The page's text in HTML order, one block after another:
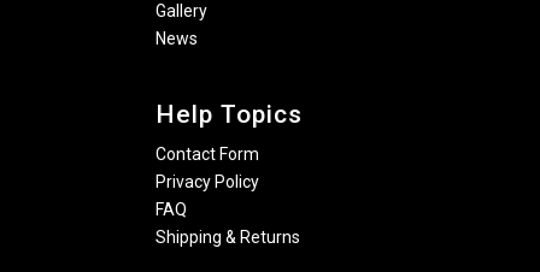
Gallery
News
Help Topics
Contact Form
Privacy Policy
FAQ
Shipping & Returns